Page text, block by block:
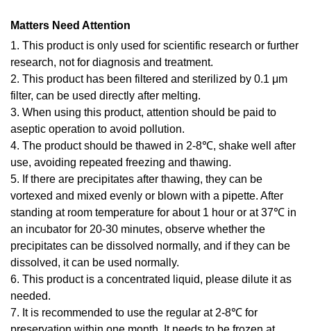
Matters Need Attention
1. This product is only used for scientific research or further
research, not for diagnosis and treatment.
2. This product has been filtered and sterilized by 0.1 μm
filter, can be used directly after melting.
3. When using this product, attention should be paid to
aseptic operation to avoid pollution.
4. The product should be thawed in 2-8℃, shake well after
use, avoiding repeated freezing and thawing.
5. If there are precipitates after thawing, they can be
vortexed and mixed evenly or blown with a pipette. After
standing at room temperature for about 1 hour or at 37℃ in
an incubator for 20-30 minutes, observe whether the
precipitates can be dissolved normally, and if they can be
dissolved, it can be used normally.
6. This product is a concentrated liquid, please dilute it as
needed.
7. It is recommended to use the regular at 2-8℃ for